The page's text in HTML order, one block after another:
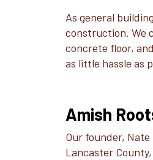
As general
construction. We
concrete floor,
as little hassle as
Amish
Our founder,
Lancaster